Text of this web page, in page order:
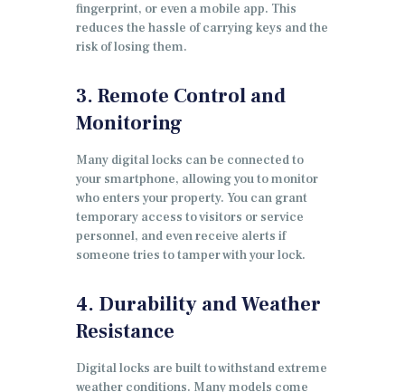
fingerprint, or even a mobile app. This
reduces the hassle of carrying keys and the
risk of losing them.
3. Remote Control and
Monitoring
Many digital locks can be connected to
your smartphone, allowing you to monitor
who enters your property. You can grant
temporary access to visitors or service
personnel, and even receive alerts if
someone tries to tamper with your lock.
4. Durability and Weather
Resistance
Digital locks are built to withstand extreme
weather conditions. Many models come